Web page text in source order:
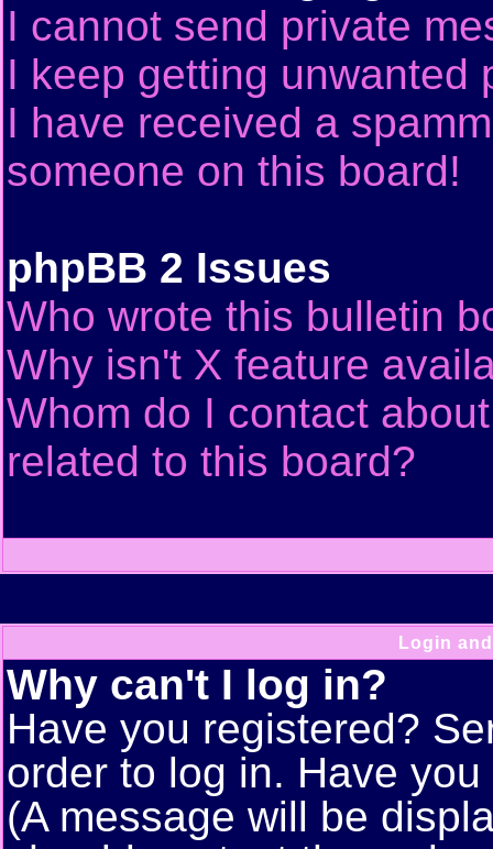
I cannot send private
I keep getting unwanted
I have received a
someone on this board!
phpBB 2 Issues
Who wrote this bulletin
Why isn't X feature
Whom do I contact
related to this board?
Login
Why can't I log in?
Have you registered?
order to log in. Have
(A message will be